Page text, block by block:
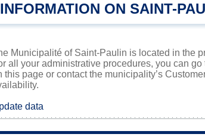
INFORMATION ON SAINT-
Municipalité of Saint-Paulin is located in the
all your administrative procedures, you can
this page or contact the municipality’s
data